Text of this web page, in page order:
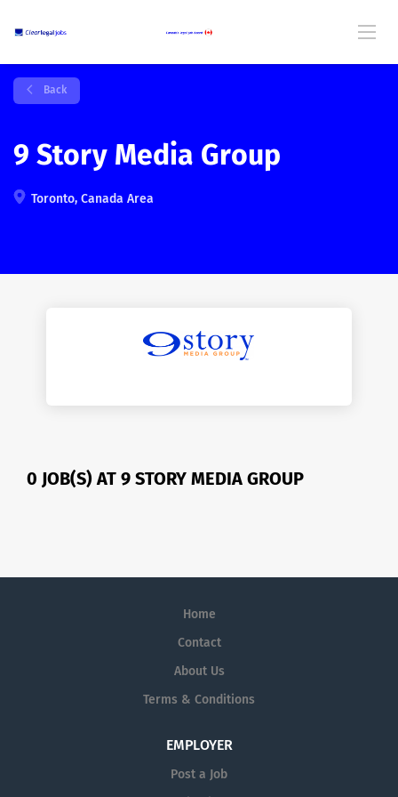
Back
9 Story Media Group
Toronto, Canada Area
0 JOB(S) AT 9 STORY MEDIA GROUP
Home
Contact
About Us
Terms & Conditions
EMPLOYER
Post a Job